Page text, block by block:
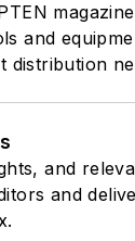
and
distribution
and
and